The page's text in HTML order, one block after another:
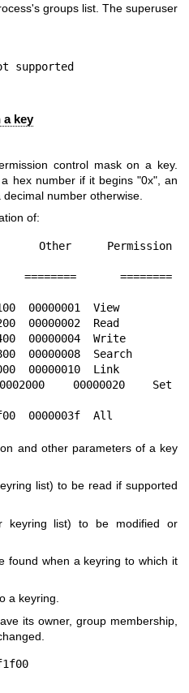
groups list. The superuser
supported
a key
control mask on a key.
hex number if it begins "0x", an
number otherwise.
of:
Other     Permission
========  ========
00000001  View
00000002  Read
00000004  Write
00000008  Search
00000010  Link
00000020  Set
0000003f  All
and other parameters of a key
list) to be read if supported
keyring list) to be modified or
found when a keyring to which it
a keyring.
its owner, group membership,